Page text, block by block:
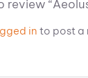
review
in to post a